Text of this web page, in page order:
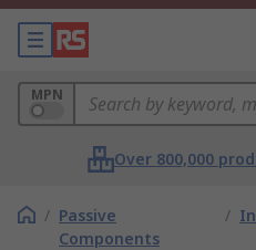
MPN
Over 800,000
/ Passive
Components
/